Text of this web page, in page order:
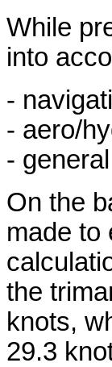
While
into
-
- aero/
-
On the
made to
the
knots,
29.3